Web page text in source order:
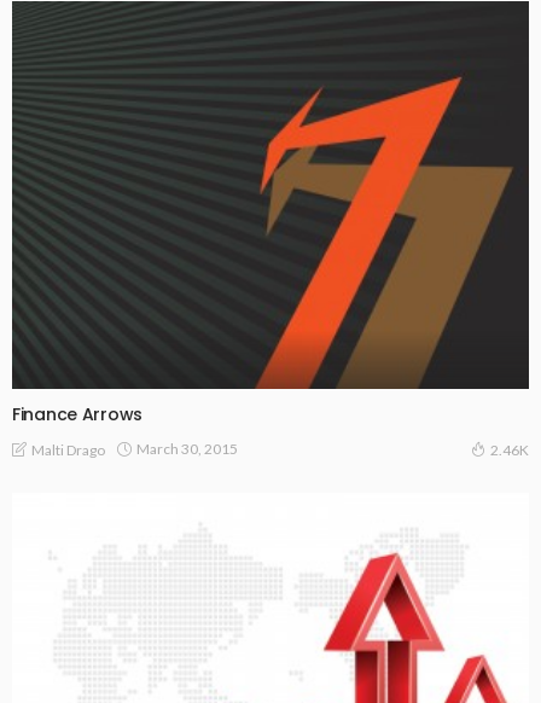
Finance Arrows
Malti Drago March 30, 2015 2.46K